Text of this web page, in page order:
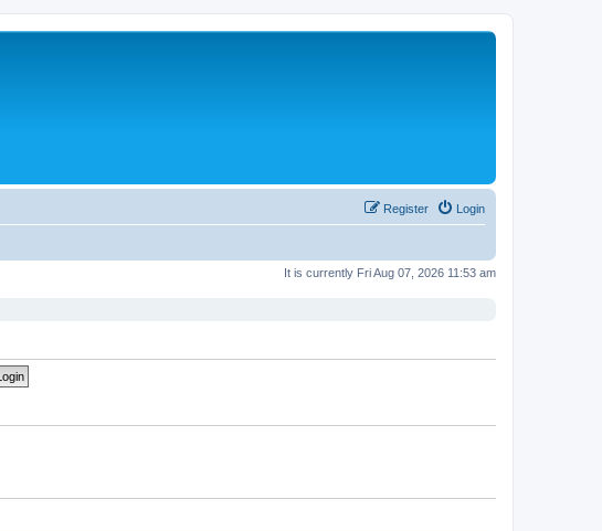
Login
Register
It is currently Fri Aug 07, 2026 11:53 am